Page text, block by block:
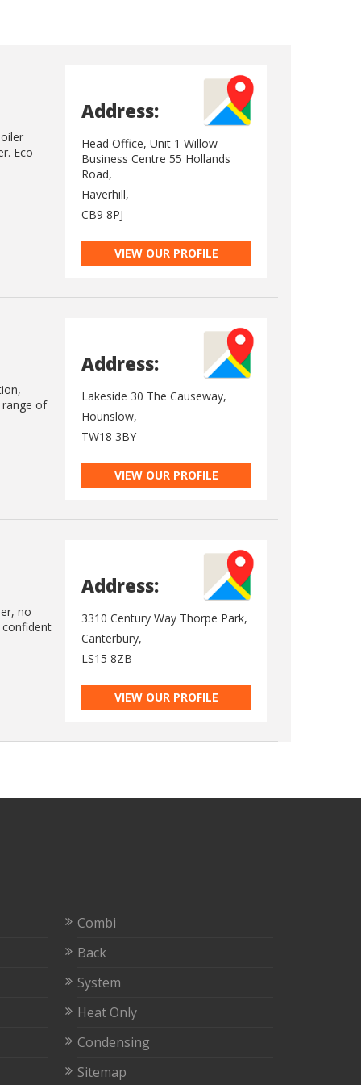
Eco
Address:
Head Office, Unit 1 Willow
Business Centre 55 Hollands
Road,
Haverhill,
CB9 8PJ
VIEW OUR PROFILE
of
Address:
Lakeside 30 The Causeway,
Hounslow,
TW18 3BY
VIEW OUR PROFILE
no
confident
Address:
3310 Century Way Thorpe Park,
Canterbury,
LS15 8ZB
VIEW OUR PROFILE
Combi
Back
System
Heat Only
Condensing
Sitemap